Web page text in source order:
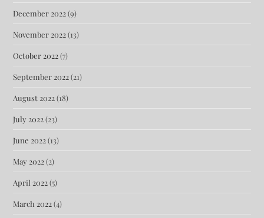
December 2022(9)
November 2022(13)
October 2022(7)
September 2022(21)
August 2022(18)
July 2022(23)
June 2022(13)
May 2022(2)
April 2022(5)
March 2022(4)